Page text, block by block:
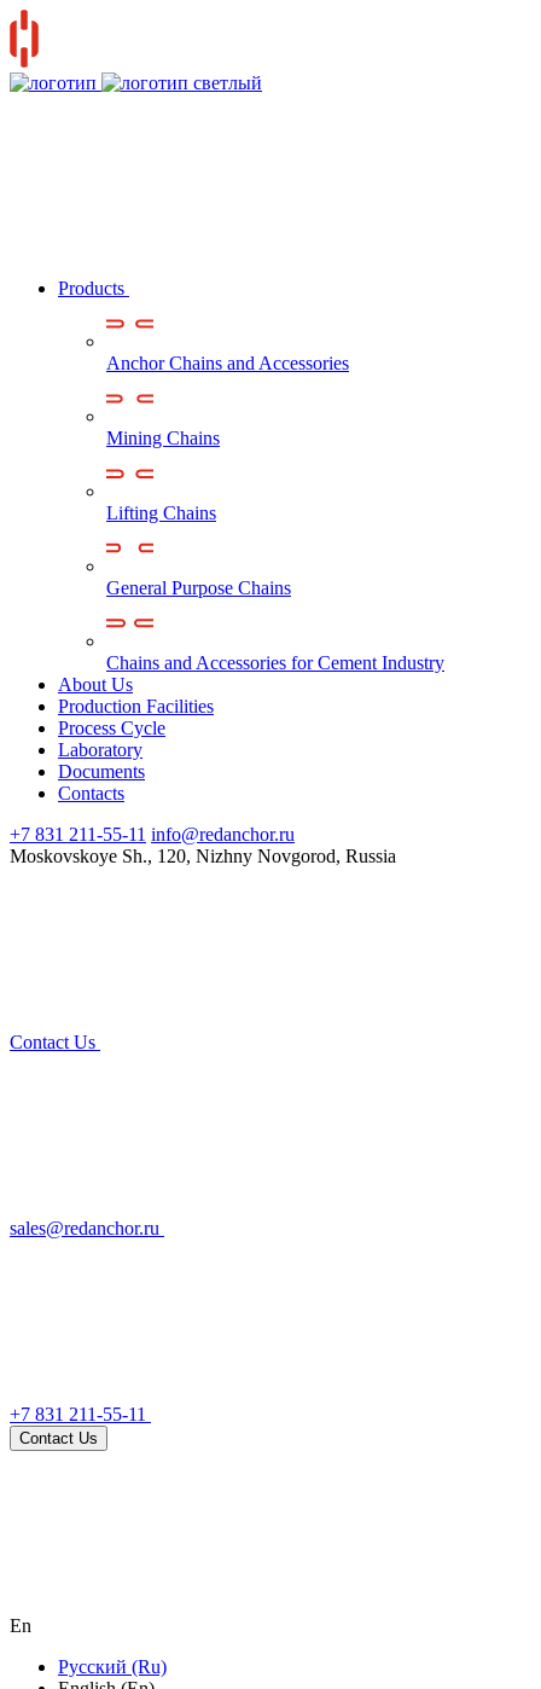
Products
Anchor Chains аnd Accessories
Mining Chains
Lifting Chains
General Purpose Chains
Chains and Accessories for Cement Industry
About Us
Production Facilities
Process Cycle
Laboratory
Documents
Contacts
+7 831 211-55-11 info@redanchor.ru
Moskovskoye Sh., 120, Nizhny Novgorod, Russia
Contact Us
sales@redanchor.ru
+7 831 211-55-11
Contact Us
En
Русский (Ru)